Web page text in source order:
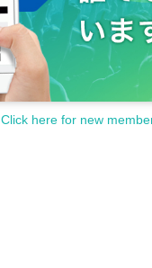
Click here for new